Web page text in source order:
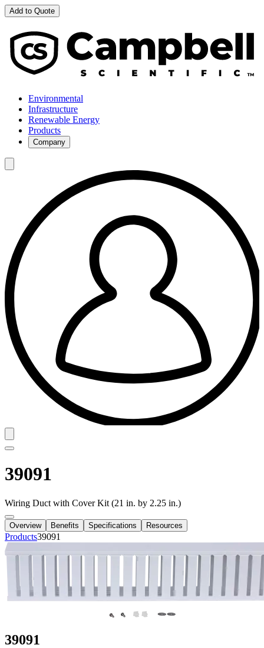
Add to Quote
Environmental
Infrastructure
Renewable Energy
Products
Company
39091
Wiring Duct with Cover Kit (21 in. by 2.25 in.)
Overview Benefits Specifications Resources
Products39091
39091